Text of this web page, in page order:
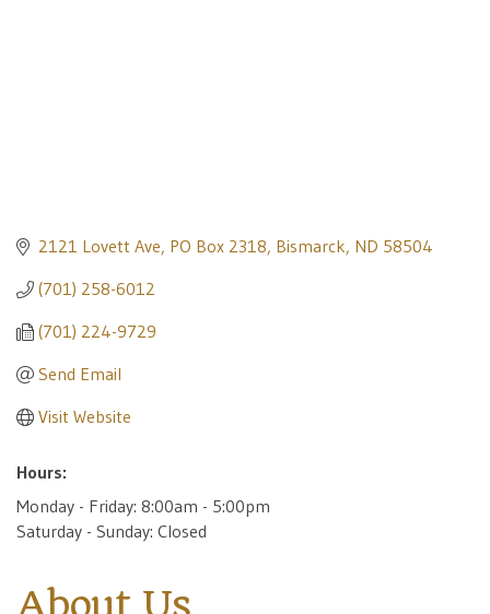
2121 Lovett Ave PO Box 2318 Bismarck ND 58504
(701) 258-6012
(701) 224-9729
Send Email
Visit Website
Hours:
Monday - Friday: 8:00am - 5:00pm
Saturday - Sunday: Closed